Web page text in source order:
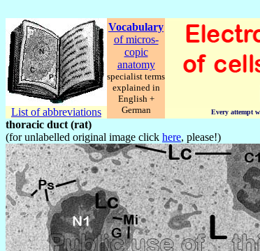
List of abbreviations
Vocabulary
of micros-
copic
anatomy
specialist terms
explained in
English +
German
Every attempt
thoracic duct (rat)
(for unlabelled original image click here, please!)